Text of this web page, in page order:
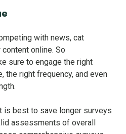
with news, cat
online. So
sure to engage the right
the right frequency, and even
is best to save longer surveys
assessments of overall